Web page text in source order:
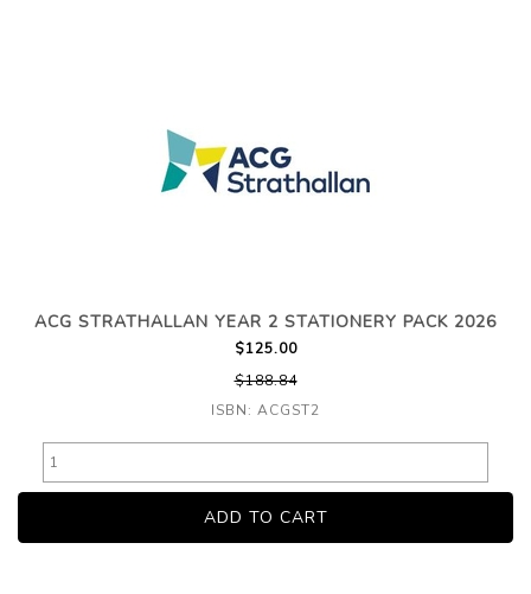
ACG STRATHALLAN YEAR 2 STATIONERY PACK 2026
$125.00
$188.84
ISBN: ACGST2